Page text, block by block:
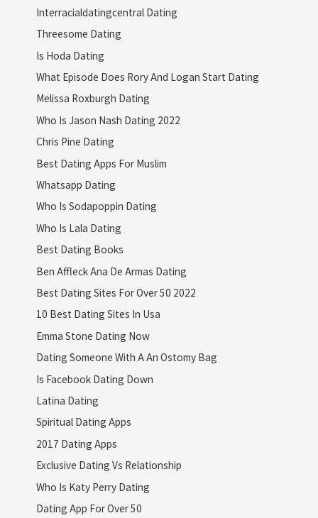
Interracialdatingcentral Dating
Threesome Dating
Is Hoda Dating
What Episode Does Rory And Logan Start Dating
Melissa Roxburgh Dating
Who Is Jason Nash Dating 2022
Chris Pine Dating
Best Dating Apps For Muslim
Whatsapp Dating
Who Is Sodapoppin Dating
Who Is Lala Dating
Best Dating Books
Ben Affleck Ana De Armas Dating
Best Dating Sites For Over 50 2022
10 Best Dating Sites In Usa
Emma Stone Dating Now
Dating Someone With A An Ostomy Bag
Is Facebook Dating Down
Latina Dating
Spiritual Dating Apps
2017 Dating Apps
Exclusive Dating Vs Relationship
Who Is Katy Perry Dating
Dating App For Over 50